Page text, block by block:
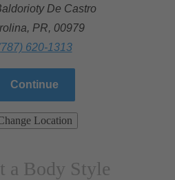
De Castro
PR, 00979
620-1313
Continue
Location
a Body Style